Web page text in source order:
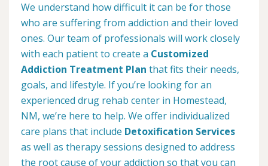
We understand how difficult it can be for those
who are suffering from addiction and their loved
ones. Our team of professionals will work closely
with each patient to create a Customized
Addiction Treatment Plan that fits their needs,
goals, and lifestyle. If you’re looking for an
experienced drug rehab center in Homestead,
NM, we’re here to help. We offer individualized
care plans that include Detoxification Services
as well as therapy sessions designed to address
the root cause of your addiction so that you can